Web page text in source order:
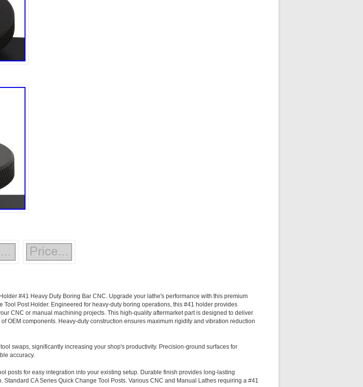
#41 Heavy Duty Boring Bar CNC. Upgrade your lathe's performance with this premium
Tool Post Holder. Engineered for heavy-duty boring operations, this #41 holder provides
CNC or manual machining projects. This high-quality aftermarket part is designed to deliver
OEM components. Heavy-duty construction ensures maximum rigidity and vibration reduction
swaps, significantly increasing your shop's productivity. Precision-ground surfaces for
accuracy.
posts for easy integration into your existing setup. Durable finish provides long-lasting
Standard CA Series Quick Change Tool Posts. Various CNC and Manual Lathes requiring a #41